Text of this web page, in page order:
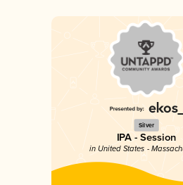
Silver
IPA - Session
in United States -